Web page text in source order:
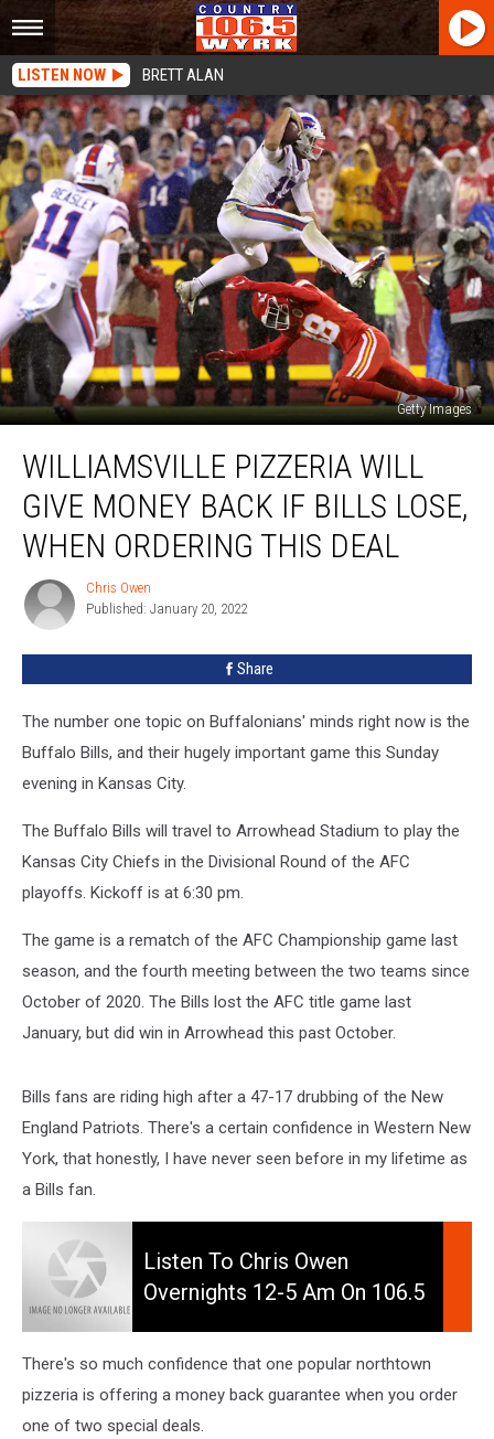
LISTEN NOW BRETT ALAN
Getty Images
Pizzeria
Give
Money
Back
Bills
Lose,
When
Deal
WILLIAMSVILLE PIZZERIA WILL
GIVE MONEY BACK IF BILLS LOSE,
WHEN ORDERING THIS DEAL
Chris
Owen
Chris Owen
Published: January 20, 2022
Share
The number one topic on Buffalonians' minds right now is the
Buffalo Bills, and their hugely important game this Sunday
evening in Kansas City.
The Buffalo Bills will travel to Arrowhead Stadium to play the
Kansas City Chiefs in the Divisional Round of the AFC
playoffs. Kickoff is at 6:30 pm.
The game is a rematch of the AFC Championship game last
season, and the fourth meeting between the two teams since
October of 2020. The Bills lost the AFC title game last
January, but did win in Arrowhead this past October.
Bills fans are riding high after a 47-17 drubbing of the New
England Patriots. There's a certain confidence in Western New
York, that honestly, I have never seen before in my lifetime as
a Bills fan.
Chris
Owen
Overnights
12-
am
on
Listen To Chris Owen
Overnights 12-5 Am On 106.5
There's so much confidence that one popular northtown
pizzeria is offering a money back guarantee when you order
one of two special deals.